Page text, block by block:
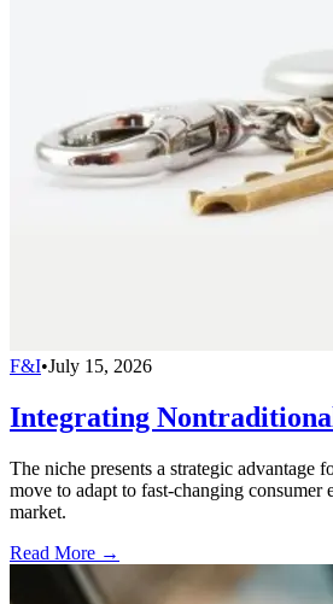
F&I•July 15, 2026
Integrating
The niche presents a strategic advantage
move to adapt to fast-changing consumer
market.
Read More →